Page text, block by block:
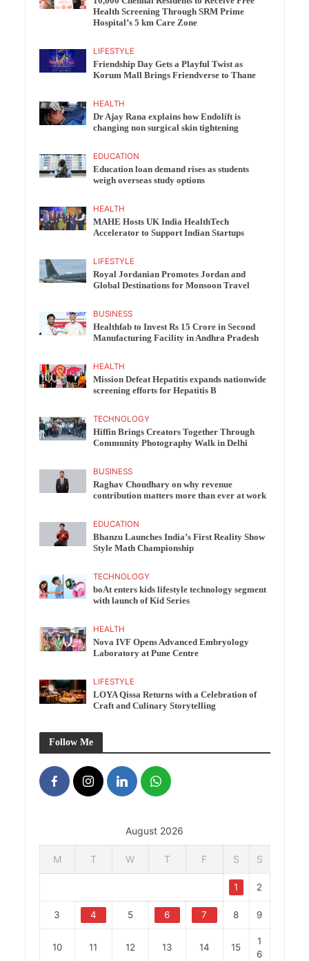
Health Screening Through SRM Prime
Hospital’s 5 km Care Zone
LIFESTYLE
Friendship Day Gets a Playful Twist as
Korum Mall Brings Friendverse to Thane
HEALTH
Dr Ajay Rana explains how Endolift is
changing non surgical skin tightening
EDUCATION
Education loan demand rises as students
weigh overseas study options
HEALTH
MAHE Hosts UK India HealthTech
Accelerator to Support Indian Startups
LIFESTYLE
Royal Jordanian Promotes Jordan and
Global Destinations for Monsoon Travel
BUSINESS
Healthfab to Invest Rs 15 Crore in Second
Manufacturing Facility in Andhra Pradesh
HEALTH
Mission Defeat Hepatitis expands nationwide
screening efforts for Hepatitis B
TECHNOLOGY
Hiffin Brings Creators Together Through
Community Photography Walk in Delhi
BUSINESS
Raghav Choudhary on why revenue
contribution matters more than ever at work
EDUCATION
Bhanzu Launches India’s First Reality Show
Style Math Championship
TECHNOLOGY
boAt enters kids lifestyle technology segment
with launch of Kid Series
HEALTH
Nova IVF Opens Advanced Embryology
Laboratory at Pune Centre
LIFESTYLE
LOYA Qissa Returns with a Celebration of
Craft and Culinary Storytelling
Follow Me
August 2026
M T W T F S S
1 2
3 4 5 6 7 8 9
10 11 12 13 14 15
1
6